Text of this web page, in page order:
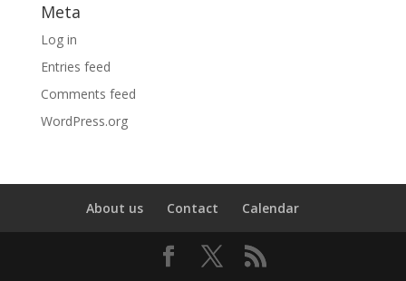
Meta
Log in
Entries feed
Comments feed
WordPress.org
About us Contact Calendar